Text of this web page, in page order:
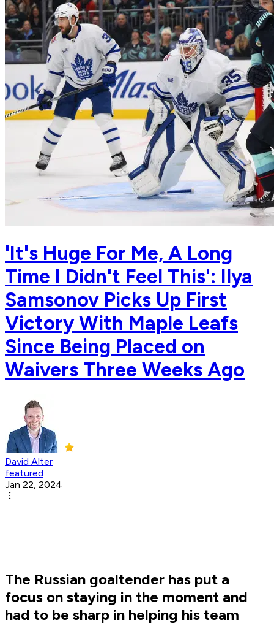
'It's Huge For Me, A Long
Time I Didn't Feel This': Ilya
Samsonov Picks Up First
Victory With Maple Leafs
Since Being Placed on
Waivers Three Weeks Ago
David Alter
featured
Jan 22, 2024
The Russian goaltender has put a
focus on staying in the moment and
had to be sharp in helping his team